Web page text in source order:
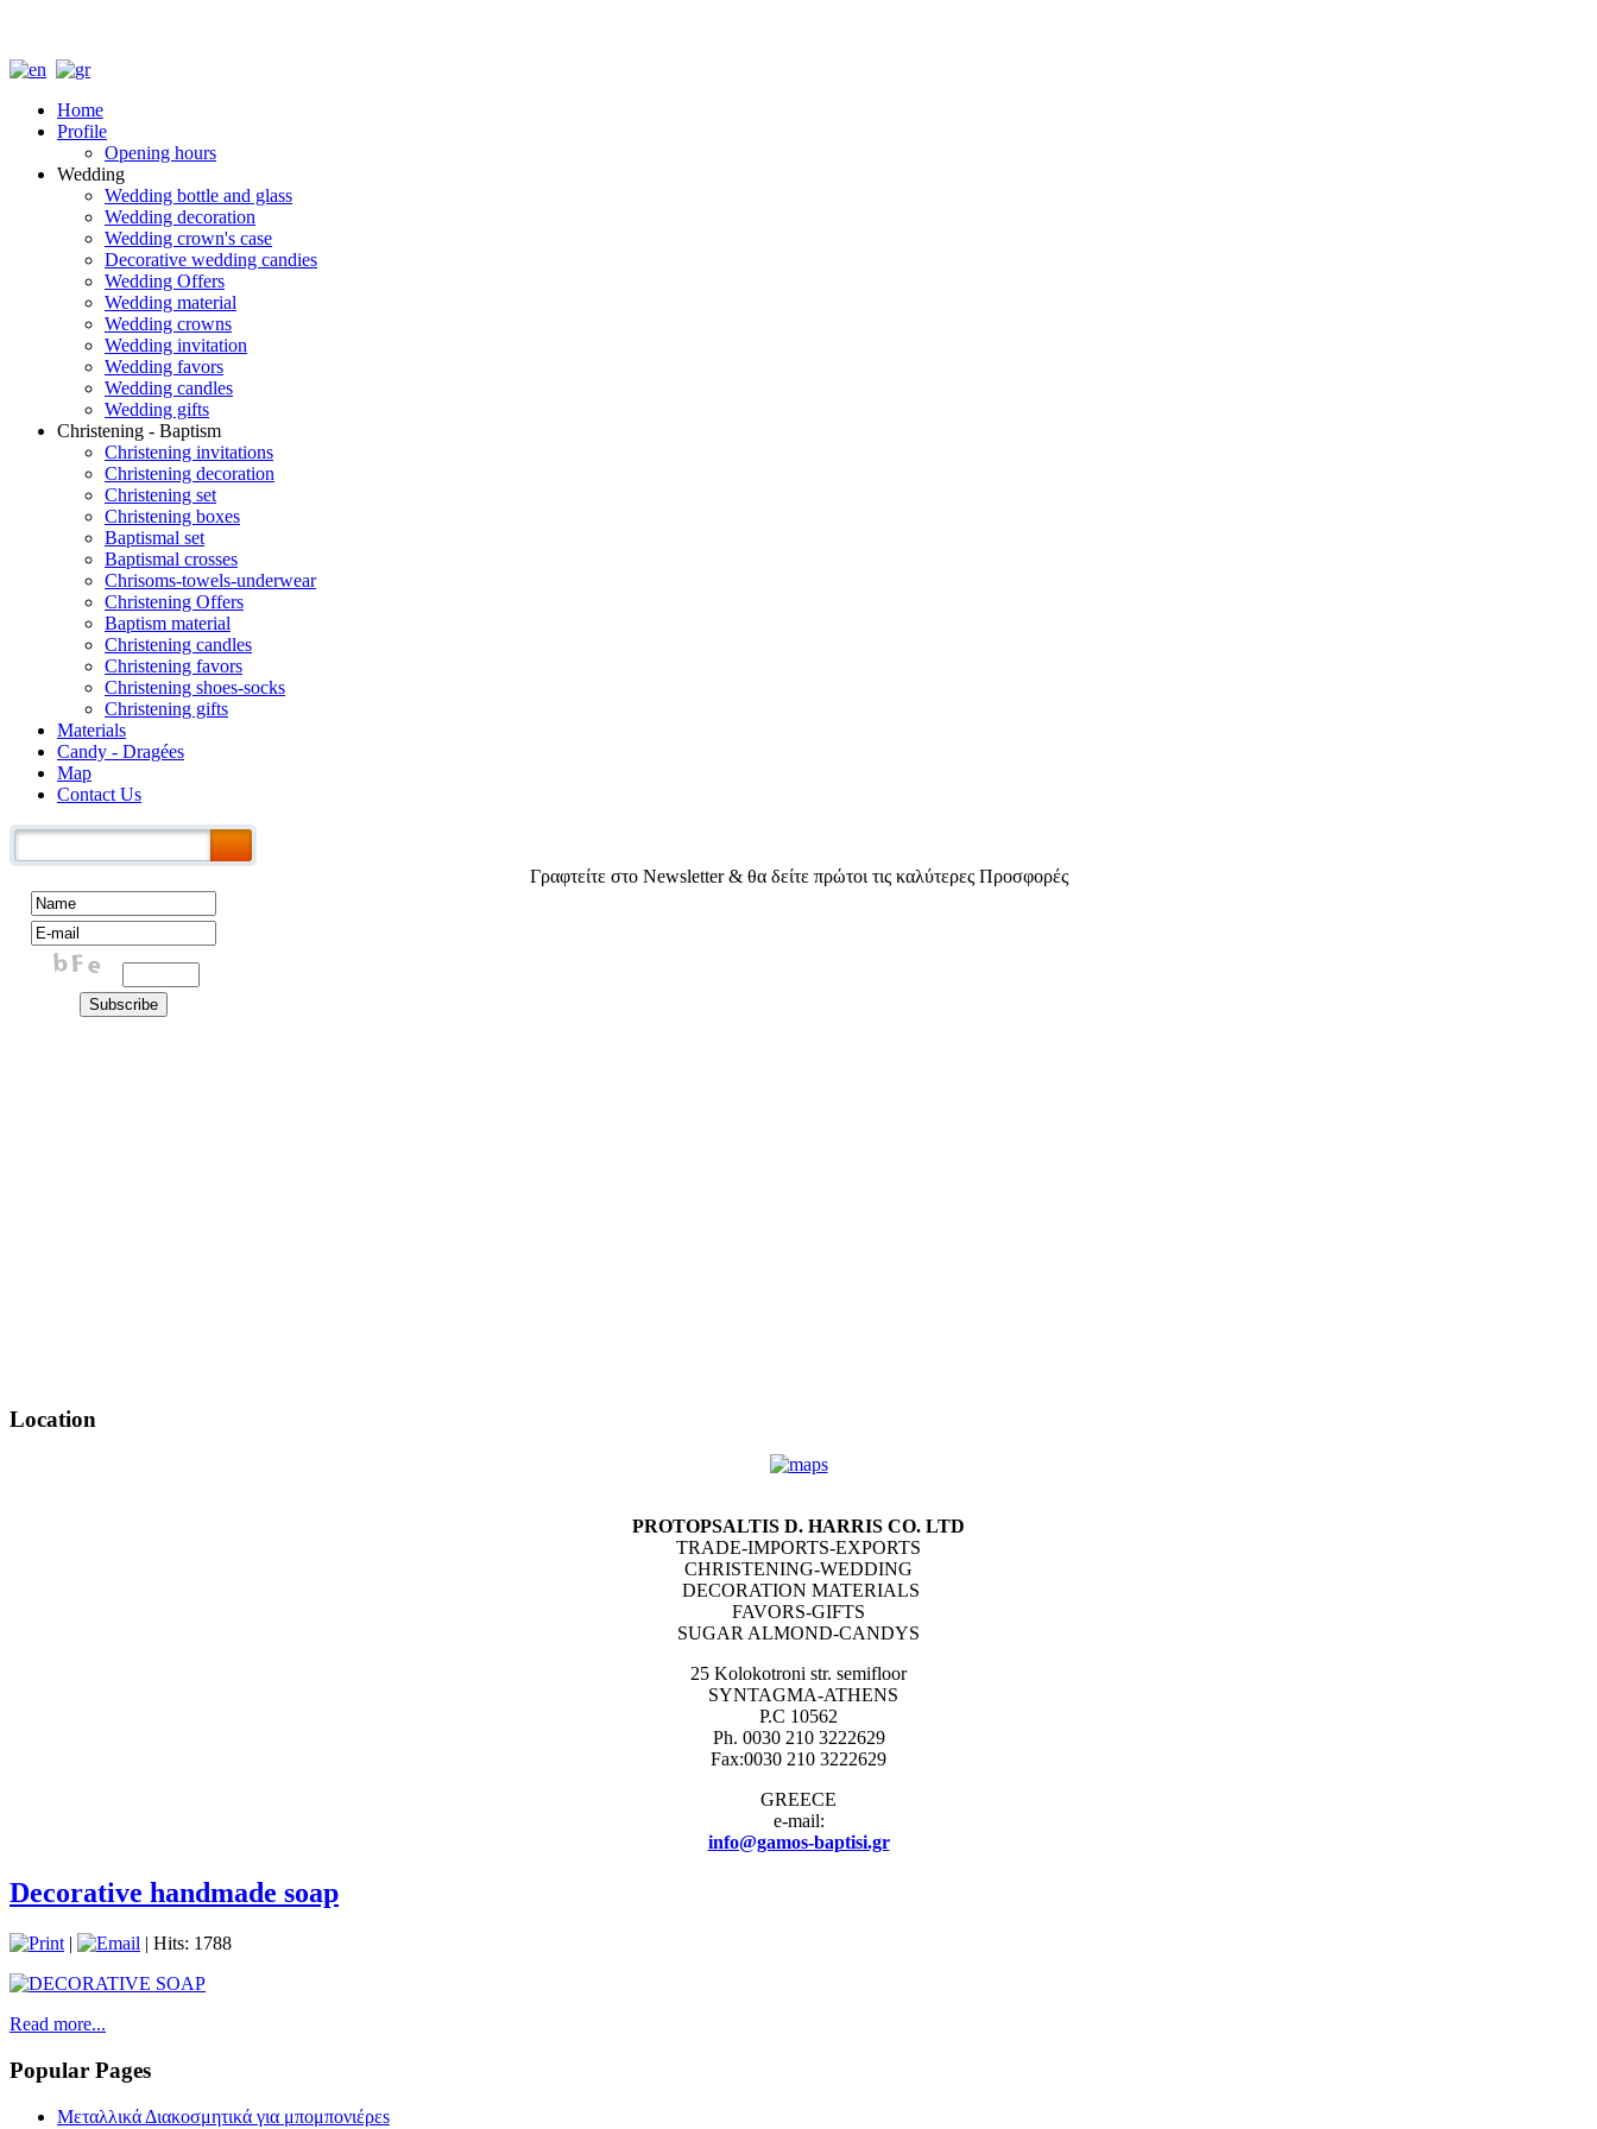
Home
Profile
Opening hours
Wedding
Wedding bottle and glass
Wedding decoration
Wedding crown's case
Decorative wedding candies
Wedding Offers
Wedding material
Wedding crowns
Wedding invitation
Wedding favors
Wedding candles
Wedding gifts
Christening - Baptism
Christening invitations
Christening decoration
Christening set
Christening boxes
Baptismal set
Baptismal crosses
Chrisoms-towels-underwear
Christening Offers
Baptism material
Christening candles
Christening favors
Christening shoes-socks
Christening gifts
Materials
Candy - Dragées
Map
Contact Us
Γραφτείτε στο Νewsletter & θα δείτε πρώτοι τις καλύτερες Προσφορές
Location
PROTOPSALTIS D. HARRIS CO. LTD
TRADE-IMPORTS-EXPORTS
CHRISTENING-WEDDING
DECORATION MATERIALS
FAVORS-GIFTS
SUGAR ALMOND-CANDYS
25 Kolokotroni str. semifloor
SYNTAGMA-ATHENS
P.C 10562
Ph. 0030 210 3222629
Fax:0030 210 3222629
GREECE
e-mail:
info@gamos-baptisi.gr
Decorative handmade soap
| | Hits: 1788
Read more...
Popular Pages
Μεταλλικά Διακοσμητικά για μπομπονιέρεs